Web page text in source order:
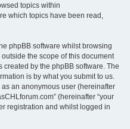
topics within
which topics have been read,
phpBB software whilst browsing
the scope of this document
by the phpBB software. The
is by what you submit to us.
an anonymous user (hereinafter
(hereinafter “your
registration and whilst logged in